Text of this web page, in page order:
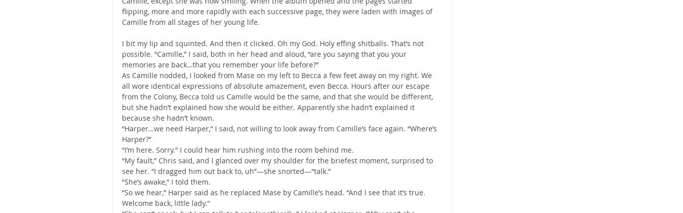
flipping, more and more rapidly with each successive page, they were laden with images of
Camille from all stages of her young life.
I bit my lip and squinted. And then it clicked. Oh my God. Holy effing shitballs. That’s not
possible. “Camille,” I said, both in her head and aloud, “are you saying that you your
memories are back…that you remember your life before?”
As Camille nodded, I looked from Mase on my left to Becca a few feet away on my right. We
all wore identical expressions of absolute amazement, even Becca. Hours after our escape
from the Colony, Becca told us Camille would be the same, and that she would be different,
but she hadn’t explained how she would be either. Apparently she hadn’t explained it
because she hadn’t known.
“Harper…we need Harper,” I said, not willing to look away from Camille’s face again. “Where’s
Harper?”
“I’m here. Sorry.” I could hear him rushing into the room behind me.
“My fault,” Chris said, and I glanced over my shoulder for the briefest moment, surprised to
see her. “I dragged him out back to, uh”—she snorted—“talk.”
“She’s awake,” I told them.
“So we hear,” Harper said as he replaced Mase by Camille’s head. “And I see that it’s true.
Welcome back, little lady.”